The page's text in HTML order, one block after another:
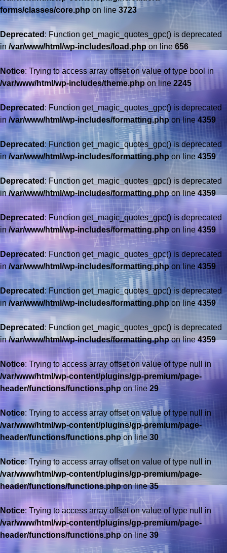
forms/classes/core.phpon line 3723
Deprecated : Function get_magic_quotes_gpc() is deprecated
in /var/www/html/wp-includes/load.php on line 656
Notice: Trying to access array offset on value of type bool in
/var/www/html/wp-includes/theme.phpon line 2245
Deprecated : Function get_magic_quotes_gpc() is deprecated
in /var/www/html/wp-includes/formatting.phpon line 4359
Deprecated : Function get_magic_quotes_gpc() is deprecated
in/var/www/html/wp-includes/formatting.phpon line 4359
Deprecated : Function get_magic_quotes_gpc() is deprecated
in/var/www/html/wp-includes/formatting.phpon line4359
Deprecated : Function get_magic_quotes_gpc() is deprecated
in /var/www/html/wp-includes/formatting.php on line 4359
Deprecated : Function get_magic_quotes_gpc() is deprecated
in /var/www/html/wp-includes/formatting.phpon line 4359
Deprecated : Function get_magic_quotes_gpc() is deprecated
in/var/www/html/wp-includes/formatting.php on line 4359
Deprecated : Function get_magic_quotes_gpc() is deprecated
in/var/www/html/wp-includes/formatting.phpon line4359
Notice: Trying to access array offset on value of type null in
/var/www/html/wp-content/plugins/gp-premium/page-
header/functions/functions.phpon line29
Notice: Trying to access array offset on value of type null in
/var/www/html/wp-content/plugins/gp-premium/page-
header/functions/functions.phpon line 30
Notice: Trying to access array offset on value of type null in
/var/www/html/wp-content/plugins/gp-premium/page-
header/functions/functions.phpon line35
Notice: Trying to access array offset on value of type null in
/var/www/html/wp-content/plugins/gp-premium/page-
header/functions/functions.phpon line39